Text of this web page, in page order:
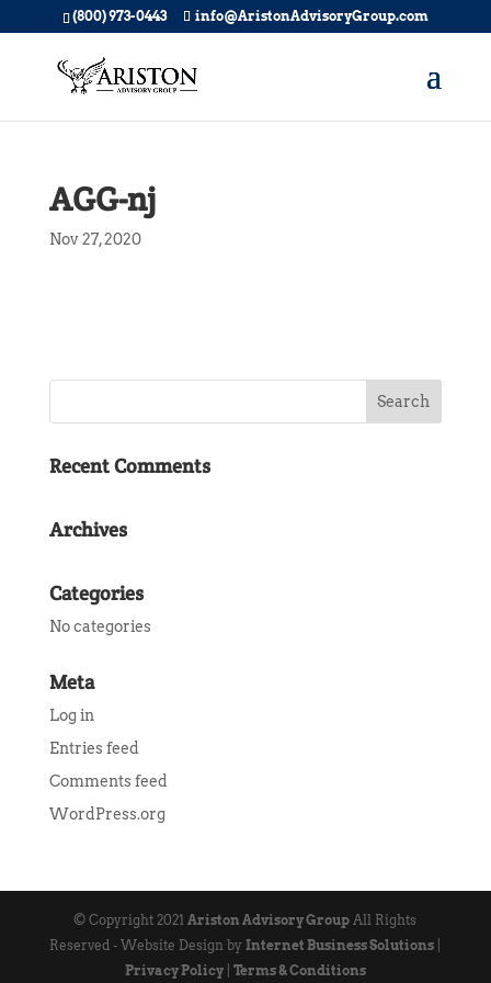
(800) 973-0443 info@AristonAdvisoryGroup.com
AGG-nj
Nov 27, 2020
Recent Comments
Archives
Categories
No categories
Meta
Log in
Entries feed
Comments feed
WordPress.org
© Copyright 2021Ariston Advisory Group All Rights
Reserved - Website Design byInternet Business Solutions
Privacy Policy| Terms & Conditions